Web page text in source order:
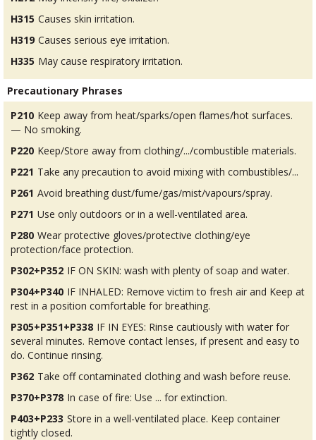
H315 Causes skin irritation.
H319 Causes serious eye irritation.
H335 May cause respiratory irritation.
Precautionary Phrases
P210 Keep away from heat/sparks/open flames/hot surfaces.
— No smoking.
P220 Keep/Store away from clothing/.../combustible materials.
P221 Take any precaution to avoid mixing with combustibles/...
P261 Avoid breathing dust/fume/gas/mist/vapours/spray.
P271 Use only outdoors or in a well-ventilated area.
P280 Wear protective gloves/protective clothing/eye
protection/face protection.
P302+P352 IF ON SKIN: wash with plenty of soap and water.
P304+P340 IF INHALED: Remove victim to fresh air and Keep at
rest in a position comfortable for breathing.
P305+P351+P338 IF IN EYES: Rinse cautiously with water for
several minutes. Remove contact lenses, if present and easy to
do. Continue rinsing.
P362 Take off contaminated clothing and wash before reuse.
P370+P378 In case of fire: Use ... for extinction.
P403+P233 Store in a well-ventilated place. Keep container
tightly closed.